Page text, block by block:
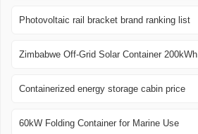
Photovoltaic rail bracket brand ranking list
Zimbabwe Off-Grid Solar Container 200kWh
Containerized energy storage cabin price
60kW Folding Container for Marine Use